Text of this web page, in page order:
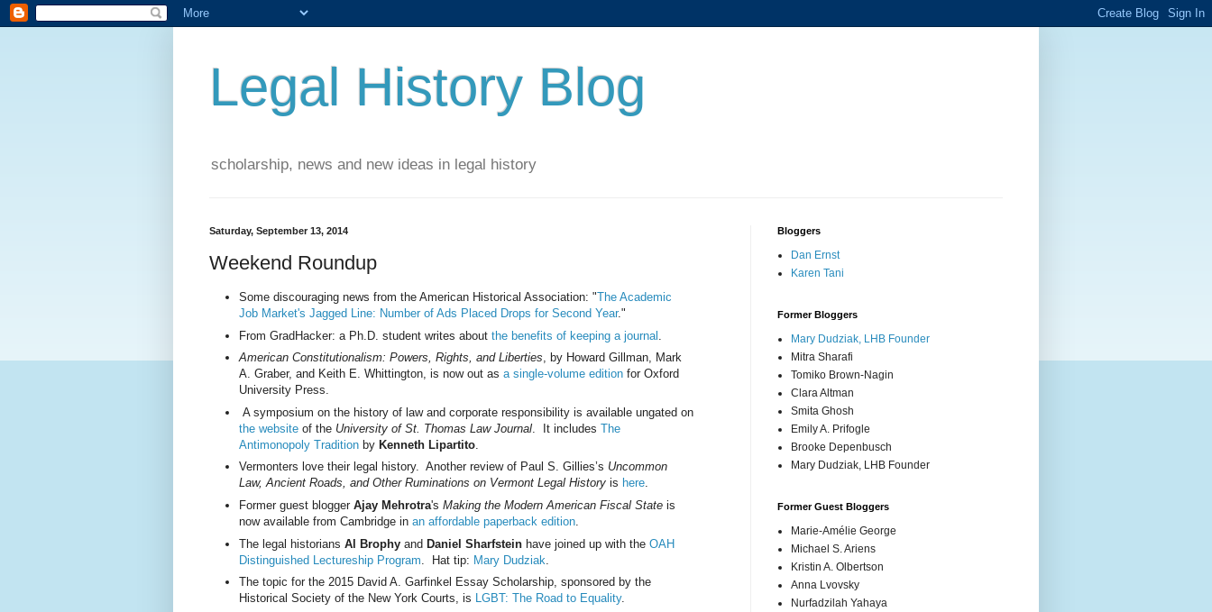
Legal History Blog
scholarship, news and new ideas in legal history
Saturday, September 13, 2014
Weekend Roundup
Some discouraging news from the American Historical Association: "The Academic
Job Market's Jagged Line: Number of Ads Placed Drops for Second Year."
From GradHacker: a Ph.D. student writes about the benefits of keeping a journal
American Constitutionalism: Powers, Rights, and Liberties, by Howard Gillman, Mark
A. Graber, and Keith E. Whittington, is now out as a single-volume edition for Oxford
University Press.
A symposium on the history of law and corporate responsibility is available ungated on
the website of the University of St. Thomas Law Journal . It includes The
Antimonopoly Tradition by Kenneth Lipartito
Vermonters love their legal history. Another review of Paul S. Gillies’s Uncommon
Law, Ancient Roads, and Other Ruminations on Vermont Legal History is here.
Former guest blogger Ajay Mehrotra's Making the Modern American Fiscal State is
now available from Cambridge in an affordable paperback edition.
The legal historians Al Brophy and Daniel Sharfstein have joined up with the OAH
Distinguished Lectureship Program . Hat tip: Mary Dudziak
The topic for the 2015 David A. Garfinkel Essay Scholarship, sponsored by the
Historical Society of the New York Courts, is LGBT: The Road to Equality.
Bloggers
Dan Ernst
Karen Tani
Former Bloggers
Mary Dudziak, LHB Founder
Mitra Sharafi
Tomiko Brown-Nagin
Clara Altman
Smita Ghosh
Emily A. Prifogle
Brooke Depenbusch
Mary Dudziak, LHB Founder
Former Guest Bloggers
Marie-Amélie George
Michael S. Ariens
Kristin A. Olbertson
Anna Lvovsky
Nurfadzilah Yahaya